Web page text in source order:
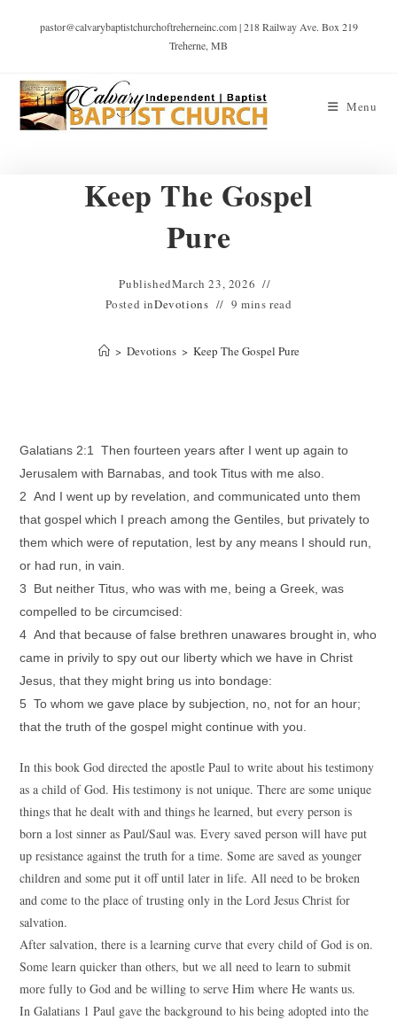
pastor@calvarybaptistchurchoftreherneinc.com | 218 Railway Ave. Box 219
Treherne, MB
Menu
Keep The Gospel
Pure
PublishedMarch 23, 2026
Posted inDevotions 9 mins read
> Devotions > Keep The Gospel Pure
Galatians 2:1 Then fourteen years after I went up again to
Jerusalem with Barnabas, and took Titus with me also.
2 And I went up by revelation, and communicated unto them
that gospel which I preach among the Gentiles, but privately to
them which were of reputation, lest by any means I should run,
or had run, in vain.
3 But neither Titus, who was with me, being a Greek, was
compelled to be circumcised:
4 And that because of false brethren unawares brought in, who
came in privily to spy out our liberty which we have in Christ
Jesus, that they might bring us into bondage:
5 To whom we gave place by subjection, no, not for an hour;
that the truth of the gospel might continue with you.
In this book God directed the apostle Paul to write about his testimony
as a child of God. His testimony is not unique. There are some unique
things that he dealt with and things he learned, but every person is
born a lost sinner as Paul/Saul was. Every saved person will have put
up resistance against the truth for a time. Some are saved as younger
children and some put it off until later in life. All need to be broken
and come to the place of trusting only in the Lord Jesus Christ for
salvation.
After salvation, there is a learning curve that every child of God is on.
Some learn quicker than others, but we all need to learn to submit
more fully to God and be willing to serve Him where He wants us.
In Galatians 1 Paul gave the background to his being adopted into the